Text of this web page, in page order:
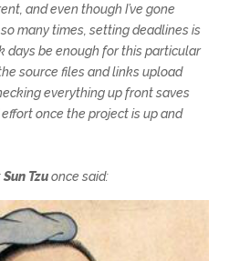
and even though I’ve gone
many times, setting deadlines is
days be enough for this particular
source files and links upload
everything up front saves
once the project is up and
Sun Tzuonce said: